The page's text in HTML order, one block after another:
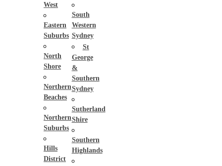
West
Eastern
Suburbs
North
Shore
Northern
Beaches
Northern
Suburbs
Hills
District
South
Western
Sydney
St
George
&
Southern
Sydney
Sutherland
Shire
Southern
Highlands